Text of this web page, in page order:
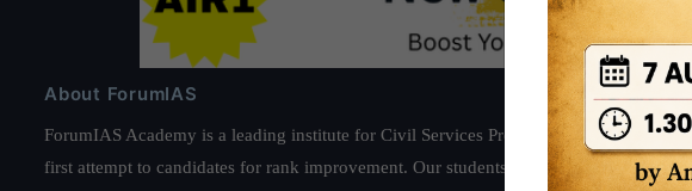
About ForumIAS
ForumIAS Academy is a leading institute for Civil Services Preparation based out of
first attempt to candidates for rank improvement. Our students have secured IAS AIR